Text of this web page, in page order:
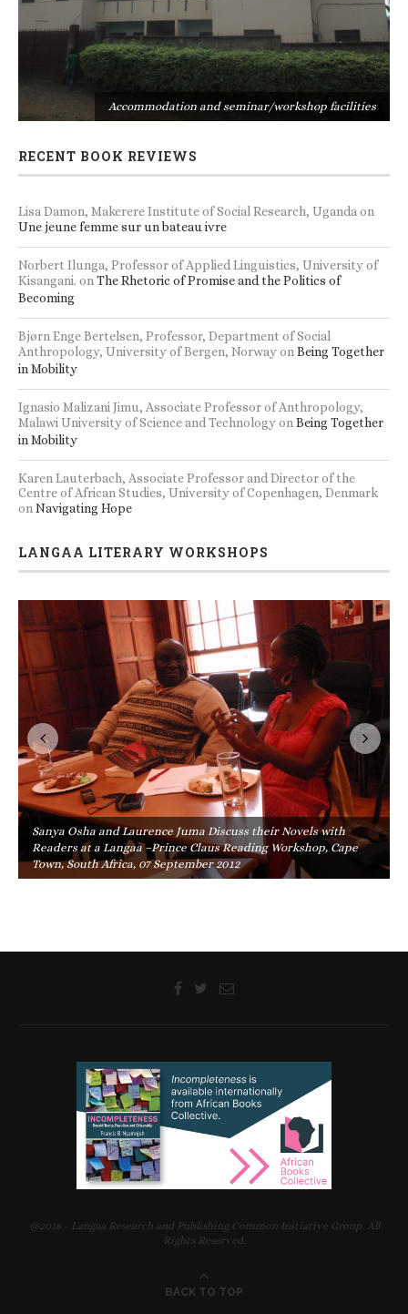
Accommodation and seminar/workshop facilities
RECENT BOOK REVIEWS
Lisa Damon, Makerere Institute of Social Research, Ugandaon
Une jeune femme sur un bateau ivre
Norbert Ilunga, Professor of Applied Linguistics, University of
Kisangani. onThe Rhetoric of Promise and the Politics of
Becoming
Bjørn Enge Bertelsen, Professor, Department of Social
Anthropology, University of Bergen, NorwayonBeing Together
in Mobility
Ignasio Malizani Jimu, Associate Professor of Anthropology,
Malawi University of Science and TechnologyonBeing Together
in Mobility
Karen Lauterbach, Associate Professor and Director of the
Centre of African Studies, University of Copenhagen, Denmark
onNavigating Hope
LANGAA LITERARY WORKSHOPS
Sanya Osha and Laurence Juma Discuss their Novels with
Readers at a Langaa –Prince Claus Reading Workshop, Cape
Town, South Africa, 07 September 2012
@2018 - Langaa Research and Publishing Common Initiative Group. All
Rights Reserved.
BACK TO TOP